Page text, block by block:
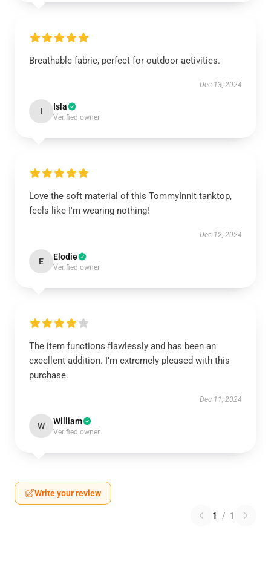
Breathable fabric, perfect for outdoor activities.
Dec 13, 2024
I Isla
Verified owner
Love the soft material of this TommyInnit tanktop,
feels like I'm wearing nothing!
Dec 12, 2024
E Elodie
Verified owner
The item functions flawlessly and has been an
excellent addition. I’m extremely pleased with this
purchase.
Dec 11, 2024
W William
Verified owner
Write your review
1 / 1